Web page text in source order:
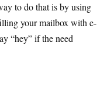
to do that is by using
your mailbox with e-
“hey” if the need